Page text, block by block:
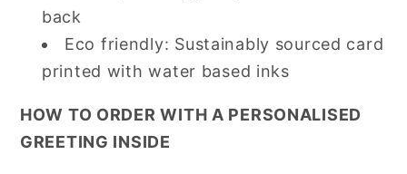
back
Eco friendly: Sustainably sourced card
printed with water based inks
HOW TO ORDER WITH A PERSONALISED
GREETING INSIDE